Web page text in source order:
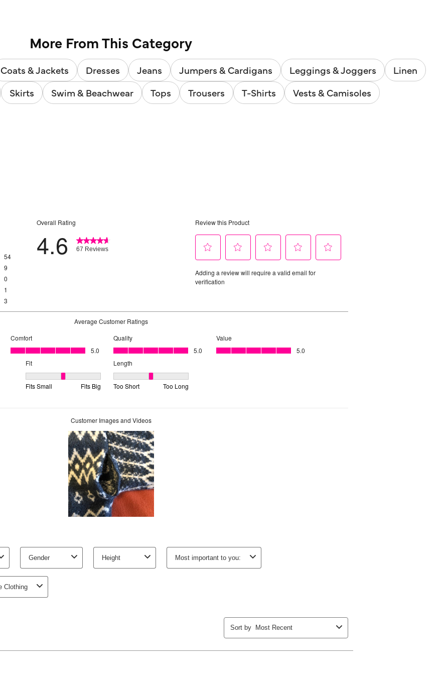
More From This Category
Coats & Jackets Dresses Jeans Jumpers & Cardigans Leggings & Joggers
Linen
Skirts Swim & Beachwear Tops Trousers T-Shirts Vests & Camisoles